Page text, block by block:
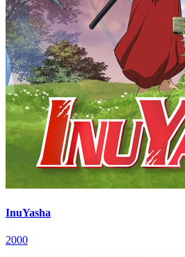
InuYasha
2000